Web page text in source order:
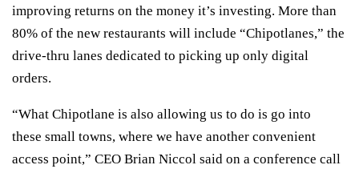
improving returns on the money it’s investing. More than
80% of the new restaurants will include “Chipotlanes,” the
drive-thru lanes dedicated to picking up only digital
orders.
“What Chipotlane is also allowing us to do is go into
these small towns, where we have another convenient
access point,” CEO Brian Niccol said on a conference call